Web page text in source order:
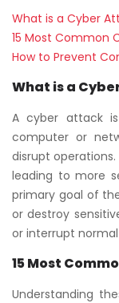
What is a Cyber
15 Most Common
How to Prevent
What is a
A cyber attack
computer or
disrupt
leading to more
primary goal of
or destroy
or interrupt
15 Most
Understanding